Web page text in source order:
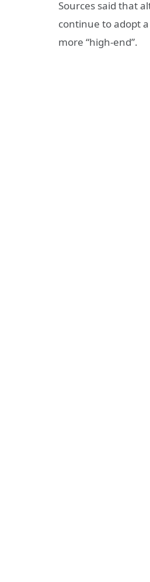
Sources said that
continue to adopt
more “high-end”.